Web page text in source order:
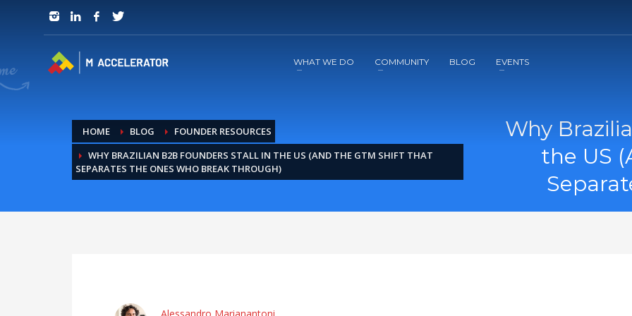
JOIN in 3 Steps
WHAT WE DO COMMUNITY BLOG EVENTS
HOME BLOG
FOUNDER RESOURCES
WHY BRAZILIAN B2B FOUNDERS STALL IN THE US (AND THE GTM SHIFT THAT
SEPARATES THE ONES WHO BREAK THROUGH)
Why
the US